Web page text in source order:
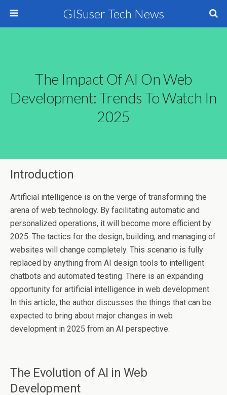
GISuser Tech News
The Impact Of AI On Web
Development: Trends To Watch In
2025
Introduction
Artificial intelligence is on the verge of transforming the
arena of web technology. By facilitating automatic and
personalized operations, it will become more efficient by
2025. The tactics for the design, building, and managing of
websites will change completely. This scenario is fully
replaced by anything from AI design tools to intelligent
chatbots and automated testing. There is an expanding
opportunity for artificial intelligence in web development.
In this article, the author discusses the things that can be
expected to bring about major changes in web
development in 2025 from an AI perspective.
The Evolution of AI in Web
Development